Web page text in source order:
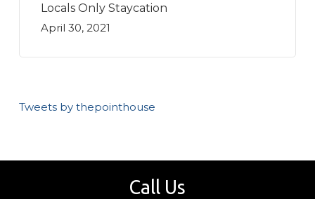
Locals Only Staycation
April 30, 2021
Tweets by thepointhouse
Call Us